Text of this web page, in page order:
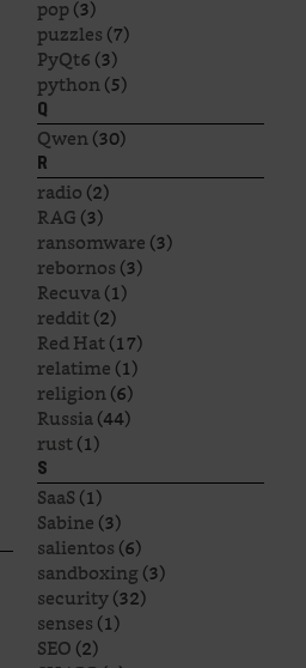
pop(3)
puzzles(7)
PyQt6(3)
python(5)
Q
Qwen(30)
R
radio(2)
RAG(3)
ransomware(3)
rebornos(3)
Recuva(1)
reddit(2)
Red Hat(17)
relatime(1)
religion(6)
Russia(44)
rust(1)
S
SaaS(1)
Sabine(3)
salientos(6)
sandboxing(3)
security(32)
senses(1)
SEO(2)